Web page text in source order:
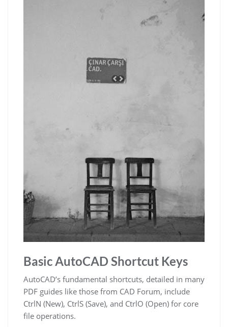
Basic AutoCAD Shortcut Keys
AutoCAD’s fundamental shortcuts, detailed in many
PDF guides like those from CAD Forum, include
CtrlN (New), CtrlS (Save), and CtrlO (Open) for core
file operations.